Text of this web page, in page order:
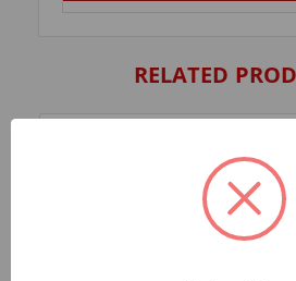
RELATED